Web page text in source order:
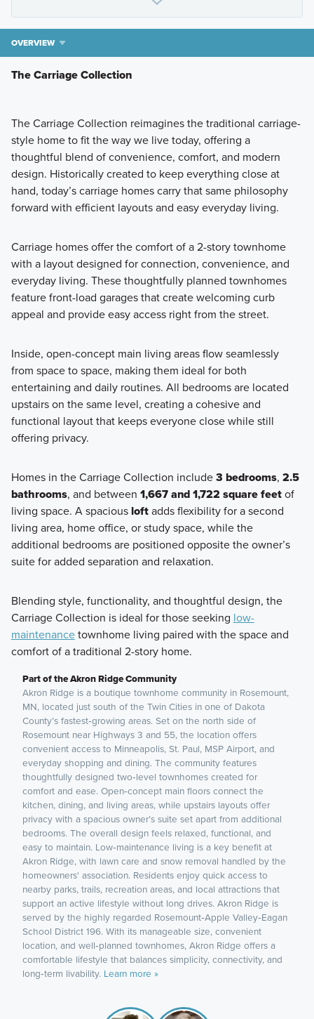
OVERVIEW
The Carriage Collection
The Carriage Collection reimagines the traditional carriage-
style home to fit the way we live today, offering a
thoughtful blend of convenience, comfort, and modern
design. Historically created to keep everything close at
hand, today’s carriage homes carry that same philosophy
forward with efficient layouts and easy everyday living.
Carriage homes offer the comfort of a 2-story townhome
with a layout designed for connection, convenience, and
everyday living. These thoughtfully planned townhomes
feature front-load garages that create welcoming curb
appeal and provide easy access right from the street.
Inside, open-concept main living areas flow seamlessly
from space to space, making them ideal for both
entertaining and daily routines. All bedrooms are located
upstairs on the same level, creating a cohesive and
functional layout that keeps everyone close while still
offering privacy.
Homes in the Carriage Collection include3 bedrooms, 2.5
bathrooms, and between 1,667 and 1,722 square feetof
living space. A spaciousloftadds flexibility for a second
living area, home office, or study space, while the
additional bedrooms are positioned opposite the owner’s
suite for added separation and relaxation.
Blending style, functionality, and thoughtful design, the
Carriage Collection is ideal for those seeking low-
maintenancetownhome living paired with the space and
comfort of a traditional 2-story home.
Part of the Akron Ridge Community
Akron Ridge is a boutique townhome community in Rosemount,
MN, located just south of the Twin Cities in one of Dakota
County’s fastest‑growing areas. Set on the north side of
Rosemount near Highways 3 and 55, the location offers
convenient access to Minneapolis, St. Paul, MSP Airport, and
everyday shopping and dining. The community features
thoughtfully designed two‑level townhomes created for
comfort and ease. Open‑concept main floors connect the
kitchen, dining, and living areas, while upstairs layouts offer
privacy with a spacious owner’s suite set apart from additional
bedrooms. The overall design feels relaxed, functional, and
easy to maintain. Low‑maintenance living is a key benefit at
Akron Ridge, with lawn care and snow removal handled by the
homeowners' association. Residents enjoy quick access to
nearby parks, trails, recreation areas, and local attractions that
support an active lifestyle without long drives. Akron Ridge is
served by the highly regarded Rosemount‑Apple Valley‑Eagan
School District 196. With its manageable size, convenient
location, and well‑planned townhomes, Akron Ridge offers a
comfortable lifestyle that balances simplicity, connectivity, and
long‑term livability. Learn more »